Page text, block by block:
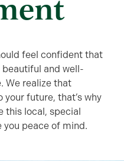
feel confident that
and well-
We realize that
future, that’s why
this local, special
peace of mind.